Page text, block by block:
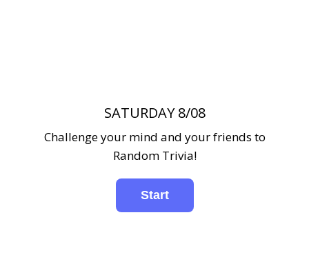
SATURDAY 8/08
Challenge your mind and your friends to
Random Trivia!